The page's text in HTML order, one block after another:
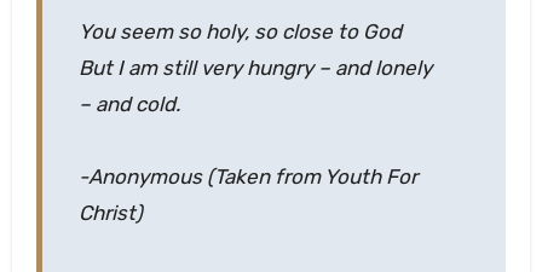
You seem so holy, so close to God
But I am still very hungry – and lonely
– and cold.
-Anonymous (Taken from Youth For
Christ)